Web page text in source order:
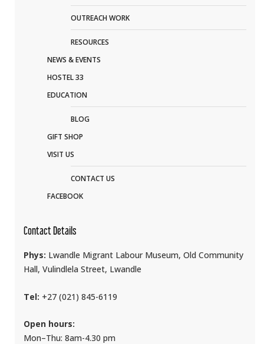
OUTREACH WORK
RESOURCES
NEWS & EVENTS
HOSTEL 33
EDUCATION
BLOG
GIFT SHOP
VISIT US
CONTACT US
FACEBOOK
Contact Details
Phys: Lwandle Migrant Labour Museum, Old Community
Hall, Vulindlela Street, Lwandle
Tel: +27 (021) 845-6119
Open hours:
Mon–Thu: 8am-4.30 pm